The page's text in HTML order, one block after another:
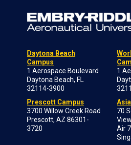
Daytona Beach
Campus
1 Aerospace Boulevard
Daytona Beach, FL
32114-3900
Prescott Campus
3700 Willow Creek Road
Prescott, AZ 86301-
3720
1
70
Air